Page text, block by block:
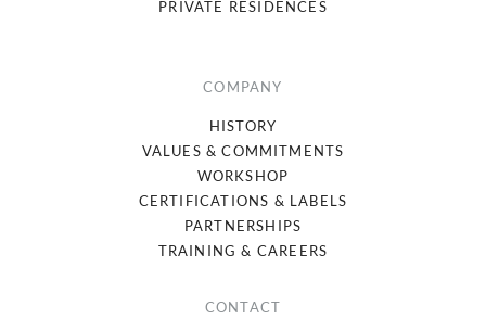
PRIVATE RESIDENCES
COMPANY
HISTORY
VALUES & COMMITMENTS
WORKSHOP
CERTIFICATIONS & LABELS
PARTNERSHIPS
TRAINING & CAREERS
CONTACT